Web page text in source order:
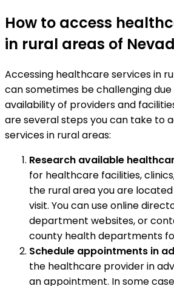
How to access
in rural areas of
Accessing healthcare services in
can sometimes be challenging
availability of providers and
are several steps you can take to
services in rural areas:
Research available
for healthcare facilities,
the rural area you are
visit. You can use online
department websites, or
county health departments
Schedule appointments in
the healthcare provider in
an appointment. In some